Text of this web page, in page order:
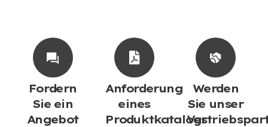
Fordern
Sie ein
Angebot
Anforderung
eines
Produktkatalogs
Werden
Sie unser